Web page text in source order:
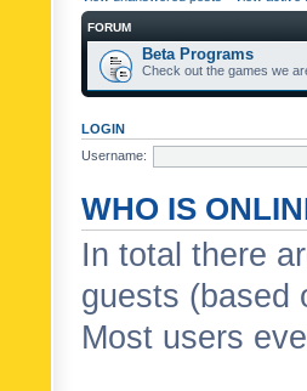
FORUM
Beta Programs
Check out the games we
LOGIN
Username:
WHO IS
In total there
guests (based
Most users